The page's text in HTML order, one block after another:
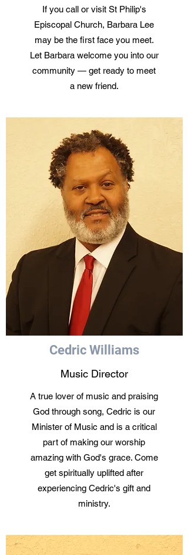
If you call or visit St Philip's
Episcopal Church, Barbara Lee
may be the first face you meet.
Let Barbara welcome you into our
community — get ready to meet
a new friend.
Cedric Williams
Music Director
A true lover of music and praising
God through song, Cedric is our
Minister of Music and is a critical
part of making our worship
amazing with God's grace. Come
get spiritually uplifted after
experiencing Cedric's gift and
ministry.